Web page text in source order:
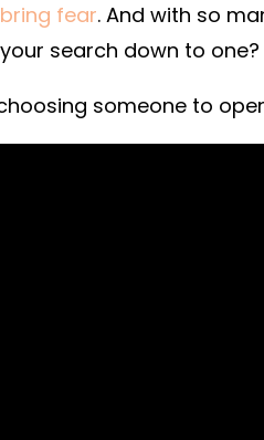
fear. And with so
search down to one?
someone to